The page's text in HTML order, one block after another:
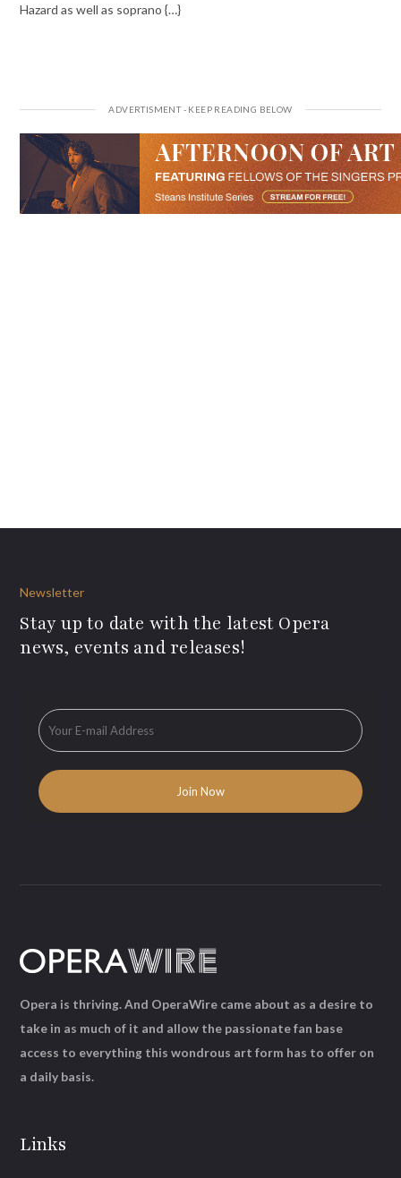
Hazard as well as soprano {…}
Newsletter
Stay up to date with the latest Opera
news, events and releases!
Links
Opera is thriving. And OperaWire came about as a desire to
take in as much of it and allow the passionate fan base
access to everything this wondrous art form has to offer on
a daily basis.